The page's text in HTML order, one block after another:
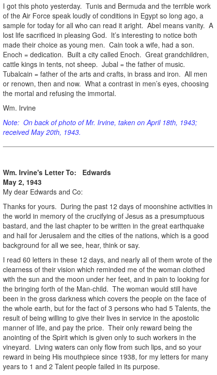
I got this photo yesterday. Tunis and Bermuda and the terrible work
of the Air Force speak loudly of conditions in Egypt so long ago, a
sample for today for all who can read it aright. Abel means vanity. A
lost life sacrificed in pleasing God. It’s interesting to notice both
made their choice as young men. Cain took a wife, had a son.
Enoch = dedication. Built a city called Enoch. Great grandchildren,
cattle kings in tents, not sheep. Jubal = the father of music.
Tubalcain = father of the arts and crafts, in brass and iron. All men
or renown, then and now. What a contrast in men’s eyes, choosing
the mortal and refusing the immortal.
Wm. Irvine
Note: On back of photo of Mr. Irvine, taken on April 18th, 1943;
received May 20th, 1943.
Wm. Irvine's Letter To: Edwards
May 2, 1943
My dear Edwards and Co:
Thanks for yours. During the past 12 days of moonshine activities in
the world in memory of the crucifying of Jesus as a presumptuous
bastard, and the last chapter to be written in the great earthquake
and hail for Jerusalem and the cities of the nations, which is a good
background for all we see, hear, think or say.
I read 60 letters in these 12 days, and nearly all of them wrote of the
clearness of their vision which reminded me of the woman clothed
with the sun and the moon under her feet, and in pain to looking for
the bringing forth of the Man-child. The woman would still have
been in the gross darkness which covers the people on the face of
the whole earth, but for the fact of 3 persons who had 5 Talents, the
result of being willing to give their lives in service in the apostolic
manner of life, and pay the price. Their only reward being the
anointing of the Spirit which is given only to such workers in the
vineyard. Living waters can only flow from such lips, and so your
reward in being His mouthpiece since 1938, for my letters for many
years to 1 and 2 Talent people failed in its purpose.